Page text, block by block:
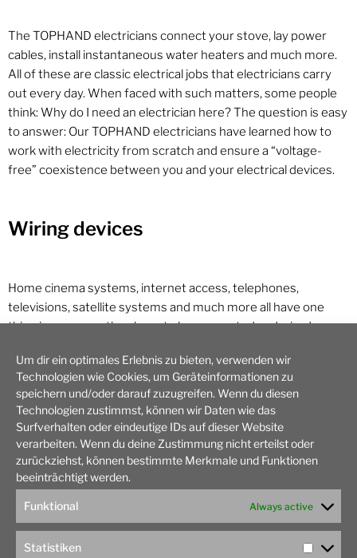
Um dir ein optimales Erlebnis zu bieten, verwenden wir
Technologien wie Cookies, um Geräteinformationen zu
speichern und/oder darauf zuzugreifen. Wenn du diesen
Technologien zustimmst, können wir Daten wie das
Surfverhalten oder eindeutige IDs auf dieser Website
verarbeiten. Wenn du deine Zustimmung nicht erteilst oder
zurückziehst, können bestimmte Merkmale und Funktionen
beeinträchtigt werden.
Funktional Always active
Statistiken
The TOPHAND electricians connect your stove, lay power
cables, install instantaneous water heaters and much more.
All of these are classic electrical jobs that electricians carry
out every day. When faced with such matters, some people
think: Why do I need an electrician here? The question is easy
to answer: Our TOPHAND electricians have learned how to
work with electricity from scratch and ensure a “voltage-
free” coexistence between you and your electrical devices.
Wiring devices
Home cinema systems, internet access, telephones,
televisions, satellite systems and much more all have one
thing in common: they have to be connected and wired
house! Take the device out of the packaging, connect the
cable using the operating instructions and you’re done.
Unfortunately, it’s not quite that easy with many electrical
devices. The often expensive electronics can quickly become
damaged. So it’s better to consult a TOPHAND specialist.
We take care of your project in Hamburg!